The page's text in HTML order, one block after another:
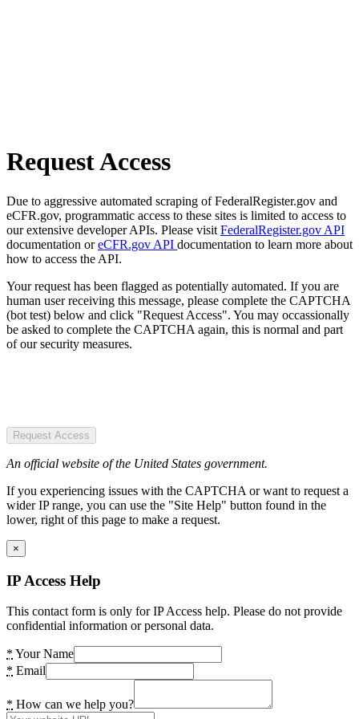
Request Access
Due to aggressive automated scraping of FederalRegister.gov and
eCFR.gov, programmatic access to these sites is limited to access to
our extensive developer APIs. Please visit FederalRegister.gov API
documentation oreCFR.gov API documentation to learn more about
how to access the API.
Your request has been flagged as potentially automated. If you are
human user receiving this message, please complete the CAPTCHA
(bot test) below and click "Request Access". You may occassionally
be asked to complete the CAPTCHA again, this is normal and part
of our security measures.
Request Access
An official website of the United States government.
If you experiencing issues with the CAPTCHA or want to request a
wider IP range, you can use the "Site Help" button found in the
lower, right of this page to make a request.
×
IP Access Help
This contact form is only for IP Access help. Please do not provide
confidential information or personal data.
* Your Name
* Email
* How can we help you?